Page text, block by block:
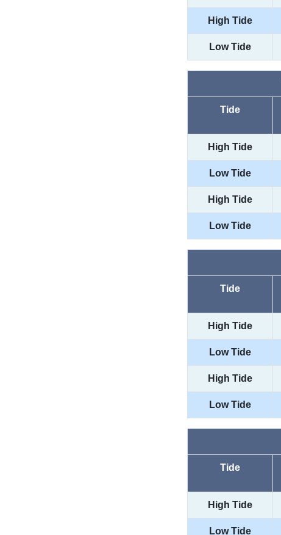
High Tide
Low Tide
Tide
High Tide
Low Tide
High Tide
Low Tide
Tide
High Tide
Low Tide
High Tide
Low Tide
Tide
High Tide
Low Tide